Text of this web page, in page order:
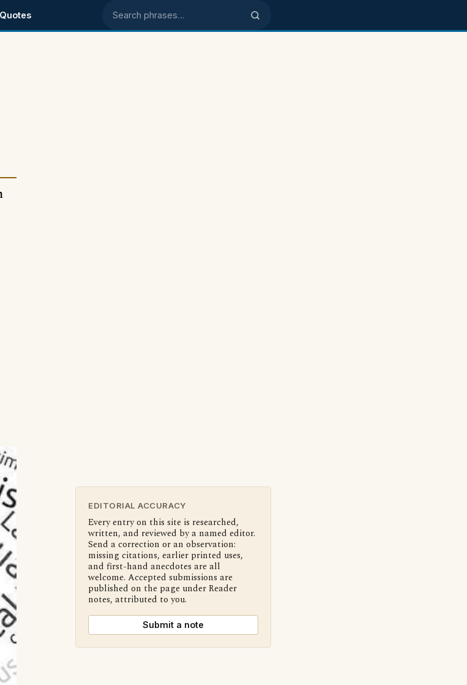
Search phrases
EDITORIAL ACCURACY
Every entry on this site is researched,
written, and reviewed by a named editor.
Send a correction or an observation:
missing citations, earlier printed uses,
and first-hand anecdotes are all
welcome. Accepted submissions are
published on the page under Reader
notes, attributed to you.
Submit a note